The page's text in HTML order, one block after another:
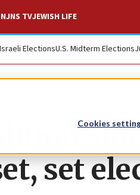
Cookies
JNS TVJEWISH LIFE
Israeli ElectionsU.S. Midterm Elections
set